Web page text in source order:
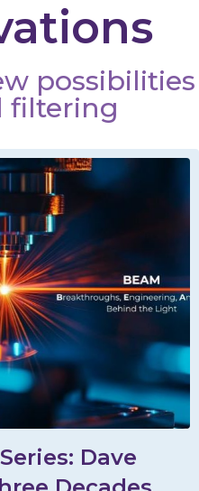
possibilities
filtering
Dave